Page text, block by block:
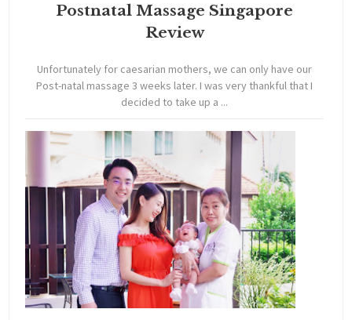
Postnatal Massage Singapore
Review
Unfortunately for caesarian mothers, we can only have our
Post-natal massage 3 weeks later. I was very thankful that I
decided to take up a ...